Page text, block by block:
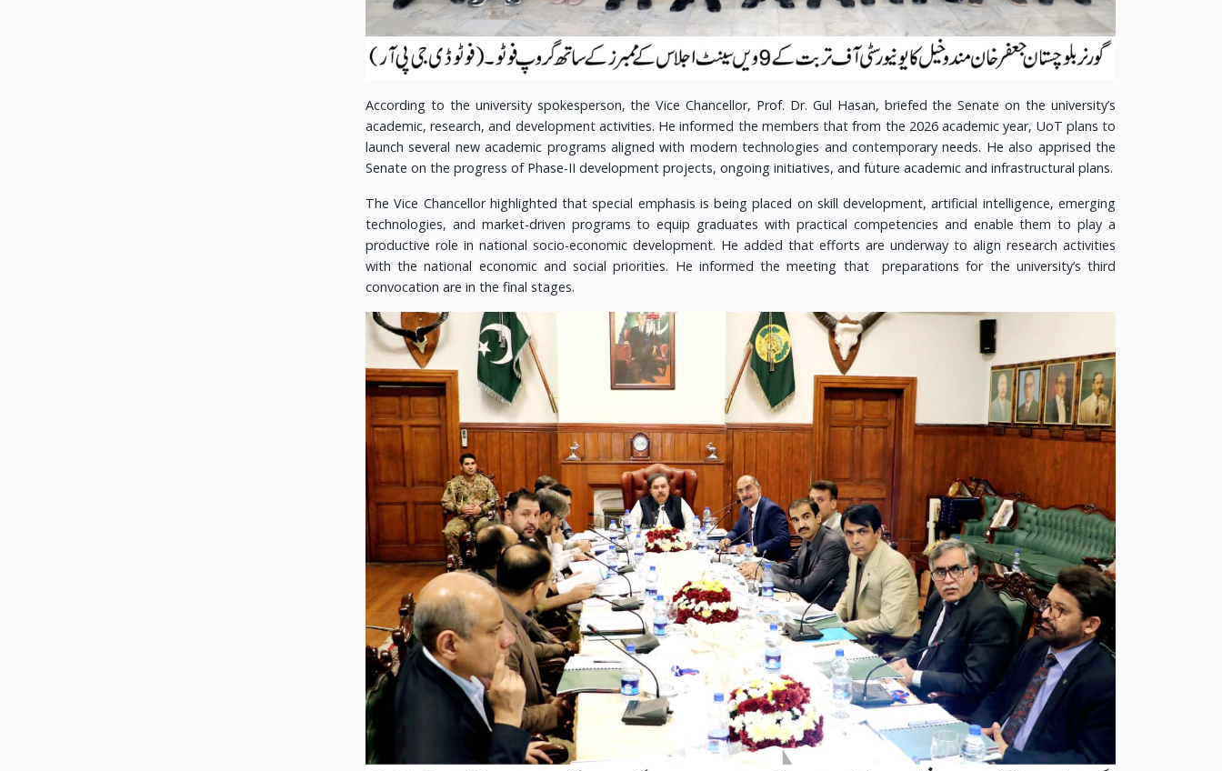
According to the university spokesperson, the Vice Chancellor, Prof. Dr. Gul Hasan, briefed the Senate on the university’s
academic, research, and development activities. He informed the members that from the 2026 academic year, UoT plans to
launch several new academic programs aligned with modern technologies and contemporary needs. He also apprised the
Senate on the progress of Phase-II development projects, ongoing initiatives, and future academic and infrastructural plans.
The Vice Chancellor highlighted that special emphasis is being placed on skill development, artificial intelligence, emerging
technologies, and market-driven programs to equip graduates with practical competencies and enable them to play a
productive role in national socio-economic development. He added that efforts are underway to align research activities
with the national economic and social priorities. He informed the meeting that preparations for the university’s third
convocation are in the final stages.